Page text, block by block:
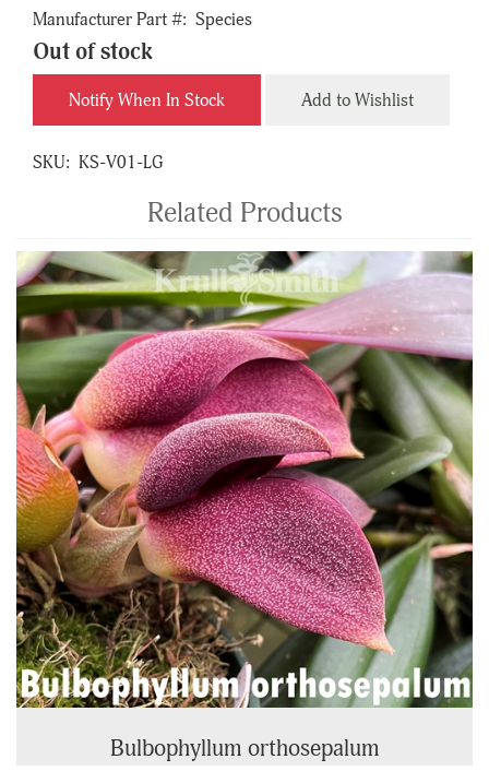
Manufacturer Part #: Species
Out of stock
Notify When In Stock Add to Wishlist
SKU: KS-V01-LG
Related Products
4
Total
Related
Products
Bulbophyllum orthosepalum